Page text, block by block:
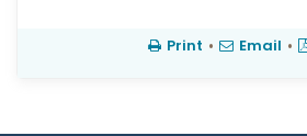
Print • Email •